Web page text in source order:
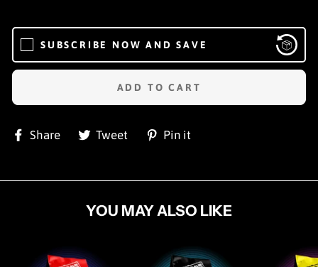
SUBSCRIBE NOW AND SAVE
ADD TO CART
Share
ShareTweet
TweetPin it
YOU MAY ALSO LIKE